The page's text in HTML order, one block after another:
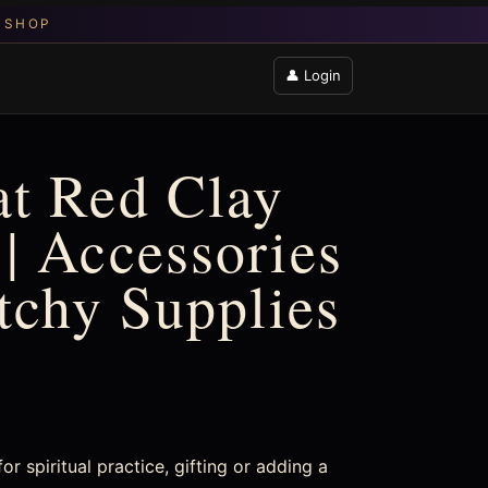
👤 Login
Red Clay
Accessories
Supplies
spiritual practice, gifting or adding a